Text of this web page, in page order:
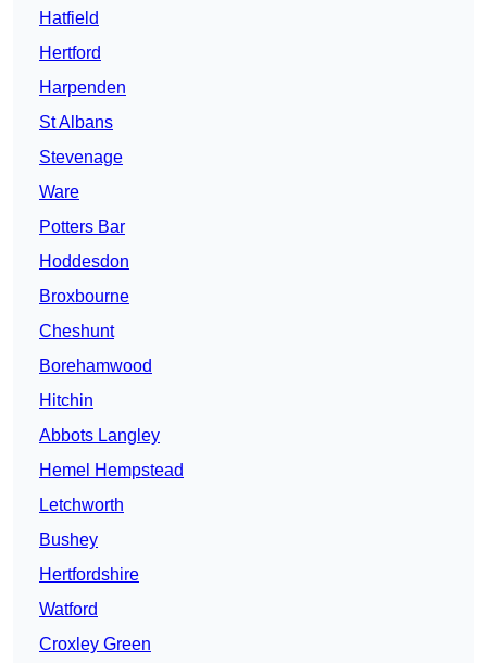
Hatfield
Hertford
Harpenden
St Albans
Stevenage
Ware
Potters Bar
Hoddesdon
Broxbourne
Cheshunt
Borehamwood
Hitchin
Abbots Langley
Hemel Hempstead
Letchworth
Bushey
Hertfordshire
Watford
Croxley Green